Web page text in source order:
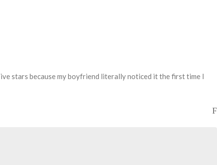
stars because my boyfriend literally noticed it the first time I